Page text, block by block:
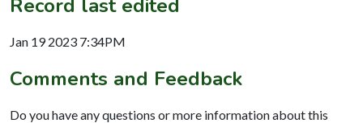
Record last edited
Jan 19 2023 7:34PM
Comments and Feedback
Do you have any questions or more information about this